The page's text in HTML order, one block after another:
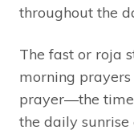
throughout the
The fast or roja
morning
prayer—the
the daily sunrise